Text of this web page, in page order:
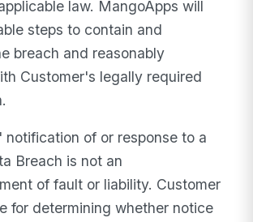
law. MangoApps will
steps to contain and
breach and reasonably
Customer's legally required
notification of or response to a
Breach is not an
of fault or liability. Customer
for determining whether notice